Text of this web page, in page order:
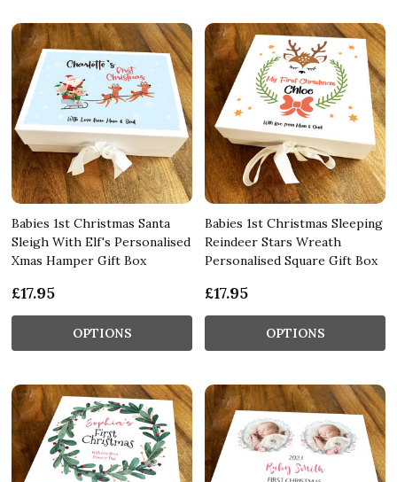
Babies 1st Christmas Santa
Sleigh With Elf's Personalised
Xmas Hamper Gift Box
£17.95
OPTIONS
Babies 1st Christmas Sleeping
Reindeer Stars Wreath
Personalised Square Gift Box
£17.95
OPTIONS